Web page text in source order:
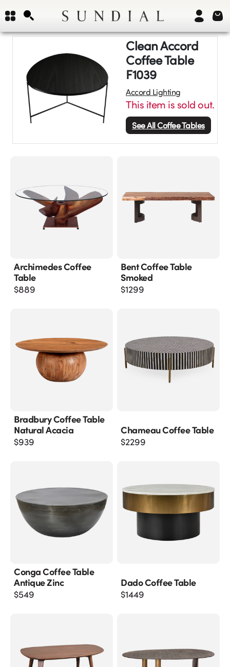
Clean Accord
Coffee Table
F1039
Accord Lighting
This item is sold out.
See AllCoffee Tables
Archimedes Coffee
Table
$889
Bent Coffee Table
Smoked
$1299
Bradbury Coffee Table
Natural Acacia
$939
Chameau Coffee Table
$2299
Conga Coffee Table
Antique Zinc
$549
Dado Coffee Table
$1449